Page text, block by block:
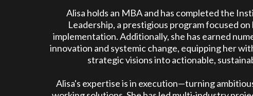
Alisa holds an MBA and has completed the
Leadership, a prestigious program focused
implementation. Additionally, she has earned
innovation and systemic change, equipping her
strategic visions into actionable,
Alisa's expertise is in execution—turning